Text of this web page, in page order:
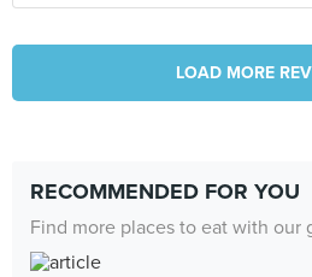
LOAD MORE
RECOMMENDED FOR YOU
Find more places to eat with our